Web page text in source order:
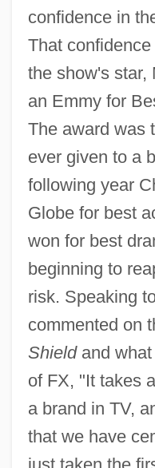
confidence in
That
the show's star,
an Emmy for
The award was
ever given to a
following year
Globe for best
won for best
beginning to
risk. Speaking
commented on
Shieldand what
of FX, "It takes
a brand in TV,
that we have